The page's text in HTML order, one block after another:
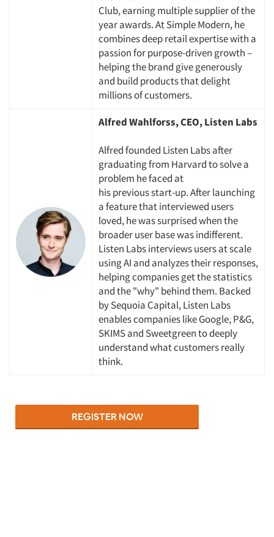
Articles & Videos
Resources
Club, earning multiplesupplierof the
year awards. At Simple Modern, he
combines deep retailexpertisewith a
passion for purpose-driven growth –
helping the brand give generously
and build products that delight
millions of customers.
Alfred Wahlforss, CEO, Listen Labs
Alfred founded Listen Labs after
graduating from Harvard to solve a
problem he faced at
hispreviousstart-up. After launching
a feature that interviewed users
loved, he was surprised when the
broader user base was indifferent.
Listen Labs interviews users at scale
using AI and analyzes their responses,
helping companies get the statistics
and the "why" behind them. Backed
by Sequoia Capital, Listen Labs
enables companies like Google, P&G,
SKIMS and Sweetgreen to deeply
understand what customers really
think.